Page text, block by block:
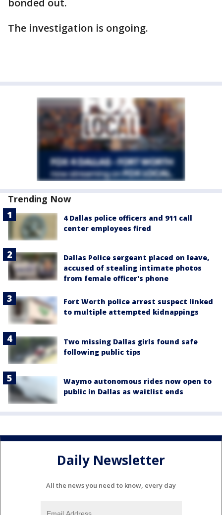
bonded out.
The investigation is ongoing.
Trending Now
4 Dallas police officers and 911 call
center employees fired
Dallas Police sergeant placed on leave,
accused of stealing intimate photos
from female officer's phone
Fort Worth police arrest suspect linked
to multiple attempted kidnappings
Two missing Dallas girls found safe
following public tips
Waymo autonomous rides now open to
public in Dallas as waitlist ends
Daily Newsletter
All the news you need to know, every day